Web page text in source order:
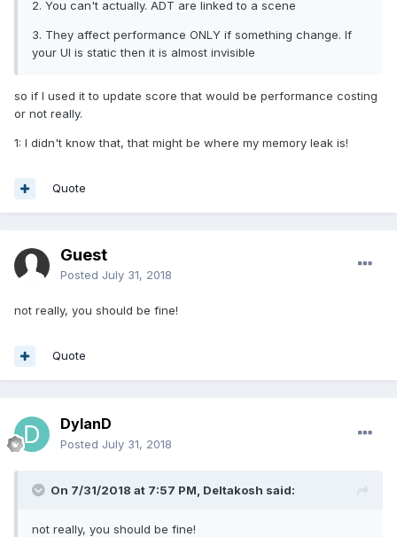
2. You can't actually. ADT are linked to a scene
3. They affect performance ONLY if something change. If
your UI is static then it is almost invisible
so if I used it to update score that would be performance costing
or not really.
1: I didn't know that, that might be where my memory leak is!
Quote
Guest
Posted July 31, 2018
not really, you should be fine!
Quote
DylanD
Posted July 31, 2018
On 7/31/2018 at 7:57 PM, Deltakosh said:
not really, you should be fine!